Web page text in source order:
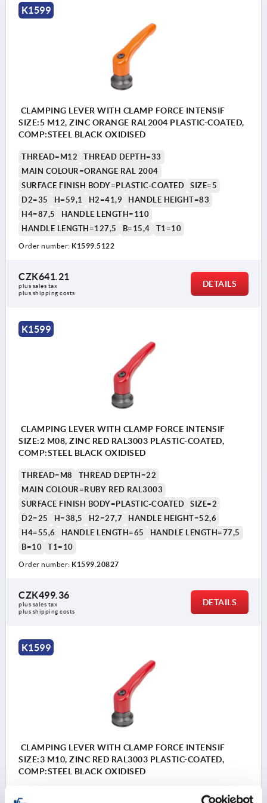
K1599
CLAMPING LEVER WITH CLAMP FORCE INTENSIF
SIZE:5 M12, ZINC ORANGE RAL2004 PLASTIC-COATED,
COMP:STEEL BLACK OXIDISED
THREAD=M12
THREAD DEPTH=33
MAIN COLOUR=ORANGE RAL 2004
SURFACE FINISH BODY=PLASTIC-COATED
SIZE=5
D2=35
H=59,1 H2=41,9
HANDLE HEIGHT=83
H4=87,5
HANDLE LENGTH=110
HANDLE LENGTH=127,5
B=15,4 T1=10
Order number: K1599.5122
CZK641.21
plus sales tax
plus shipping costs
DETAILS
K1599
CLAMPING LEVER WITH CLAMP FORCE INTENSIF
SIZE:2 M08, ZINC RED RAL3003 PLASTIC-COATED,
COMP:STEEL BLACK OXIDISED
THREAD=M8
THREAD DEPTH=22
MAIN COLOUR=RUBY RED RAL3003
SURFACE FINISH BODY=PLASTIC-COATED
SIZE=2
D2=25
H=38,5 H2=27,7
HANDLE HEIGHT=52,6
H4=55,6
HANDLE LENGTH=65
HANDLE LENGTH=77,5
B=10
T1=10
Order number: K1599.20827
CZK499.36
plus sales tax
plus shipping costs
DETAILS
K1599
CLAMPING LEVER WITH CLAMP FORCE INTENSIF
SIZE:3 M10, ZINC RED RAL3003 PLASTIC-COATED,
COMP:STEEL BLACK OXIDISED